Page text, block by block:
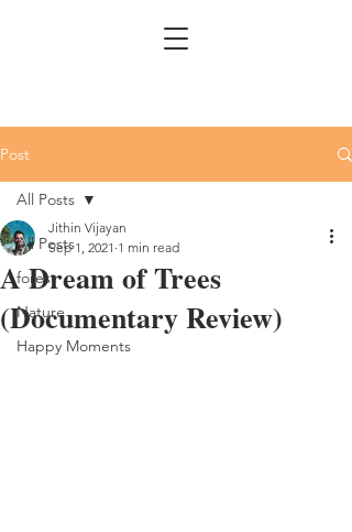
Post
All Posts
forest
Nature
Happy Moments
All Posts
A Dream of Trees
(Documentary Review)
Jithin Vijayan
Sep 1, 2021 1 min read